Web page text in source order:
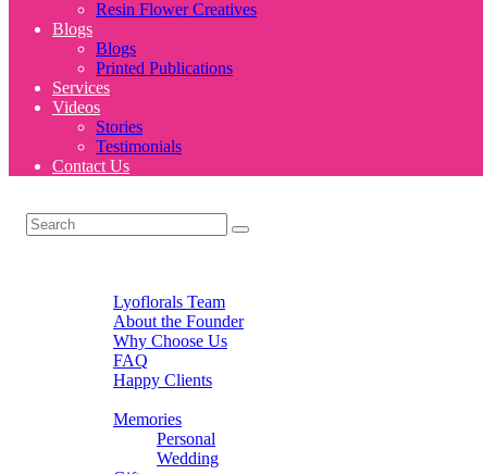
Resin Flower Creatives
Blogs
Blogs
Printed Publications
Services
Videos
Stories
Testimonials
Contact Us
Lyoflorals Team
About the Founder
Why Choose Us
FAQ
Happy Clients
Memories
Personal
Wedding